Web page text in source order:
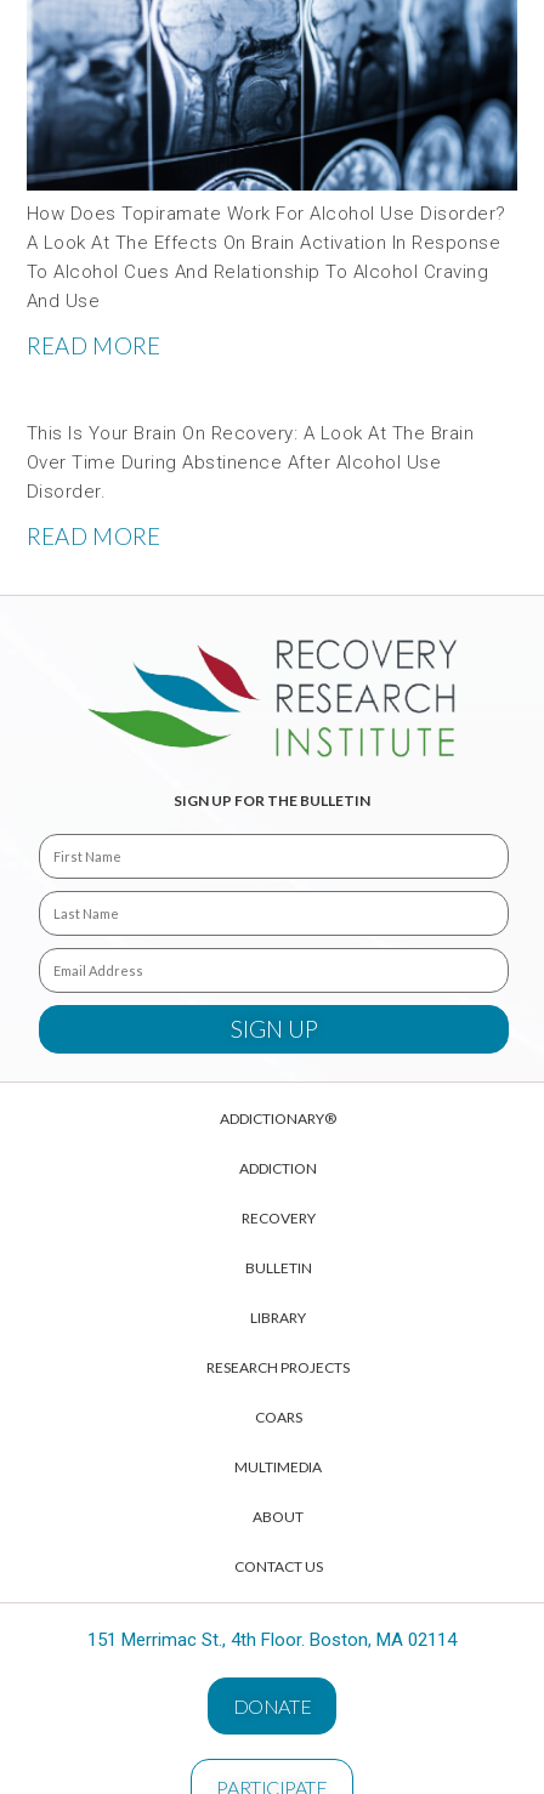
How Does Topiramate Work For Alcohol Use Disorder?
A Look At The Effects On Brain Activation In Response
To Alcohol Cues And Relationship To Alcohol Craving
And Use
READ MORE
This Is Your Brain On Recovery: A Look At The Brain
Over Time During Abstinence After Alcohol Use
Disorder.
READ MORE
SIGN UP FOR THE BULLETIN
ADDICTIONARY®
ADDICTION
RECOVERY
BULLETIN
LIBRARY
RESEARCH PROJECTS
COARS
MULTIMEDIA
ABOUT
CONTACT US
151 Merrimac St., 4th Floor. Boston, MA 02114
DONATE
PARTICIPATE